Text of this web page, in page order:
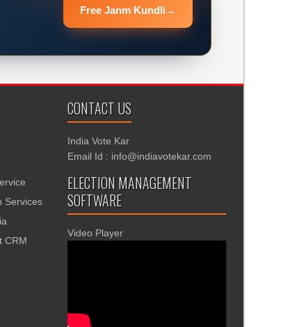
Free Janm Kundli →
Services
CRM
CONTACT US
India Vote Kar
Email Id : info@indiavotekar.com
ELECTION MANAGEMENT
SOFTWARE
Video Player